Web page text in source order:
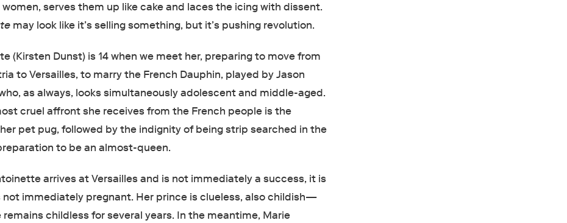
serves them up like cake and laces the icing with dissent.
may look like it’s selling something, but it’s pushing revolution.
(Kirsten Dunst) is 14 when we meet her, preparing to move from
to Versailles, to marry the French Dauphin, played by Jason
as always, looks simultaneously adolescent and middle-aged.
cruel affront she receives from the French people is the
pet pug, followed by the indignity of being strip searched in the
to be an almost-queen.
arrives at Versailles and is not immediately a success, it is
not immediately pregnant. Her prince is clueless, also childish—
childless for several years. In the meantime, Marie